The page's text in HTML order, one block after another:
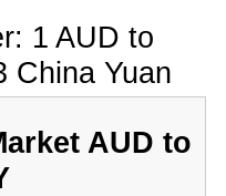
1 AUD to
China Yuan
AUD to